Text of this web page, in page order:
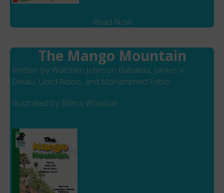
Read Now
The Mango Mountain
Written by Watchen Johnson Babalola, James V.
Dwalu, Llord Aidoo, and Mohammed Foboi
Illustrated by Brima Wolobah